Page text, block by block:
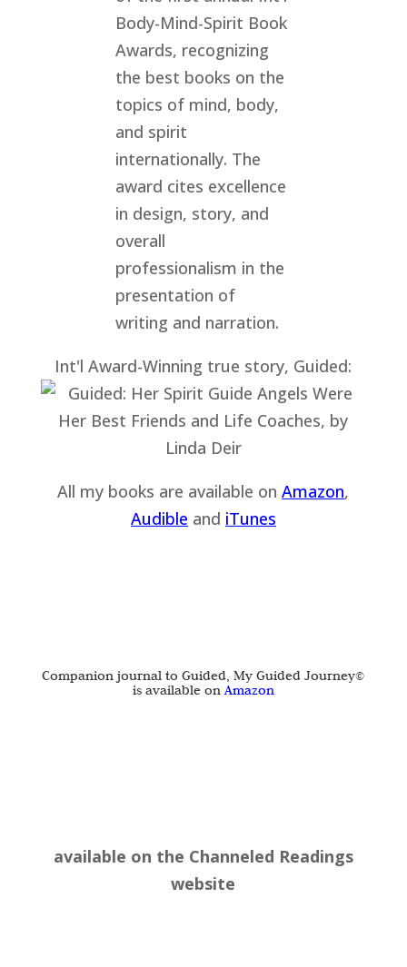
Int'l Award-Winning true story, Guided:
All my books are available onAmazon,
Audible and iTunes
Companion journal to Guided, My Guided Journey©
is available on Amazon
available on the Channeled Readings
website